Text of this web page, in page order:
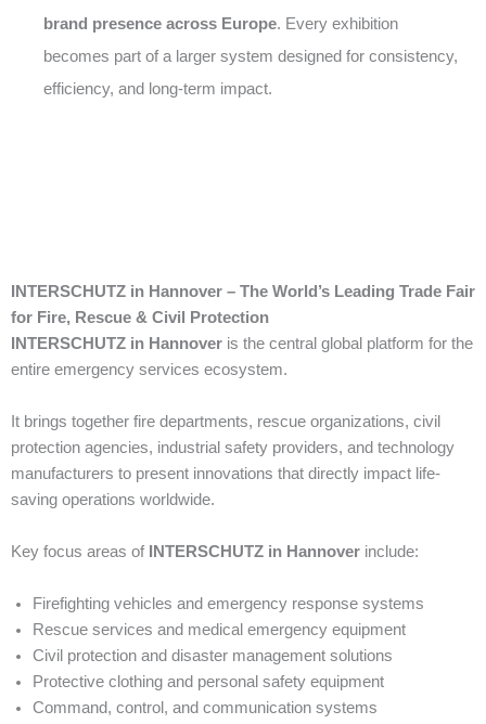
brand presence across Europe. Every exhibition
becomes part of a larger system designed for consistency,
efficiency, and long-term impact.
INTERSCHUTZ in Hannover – The World’s Leading Trade Fair
for Fire, Rescue & Civil Protection
INTERSCHUTZ in Hannover is the central global platform for the
entire emergency services ecosystem.
It brings together fire departments, rescue organizations, civil
protection agencies, industrial safety providers, and technology
manufacturers to present innovations that directly impact life-
saving operations worldwide.
Key focus areas of INTERSCHUTZ in Hannover include:
Firefighting vehicles and emergency response systems
Rescue services and medical emergency equipment
Civil protection and disaster management solutions
Protective clothing and personal safety equipment
Command, control, and communication systems